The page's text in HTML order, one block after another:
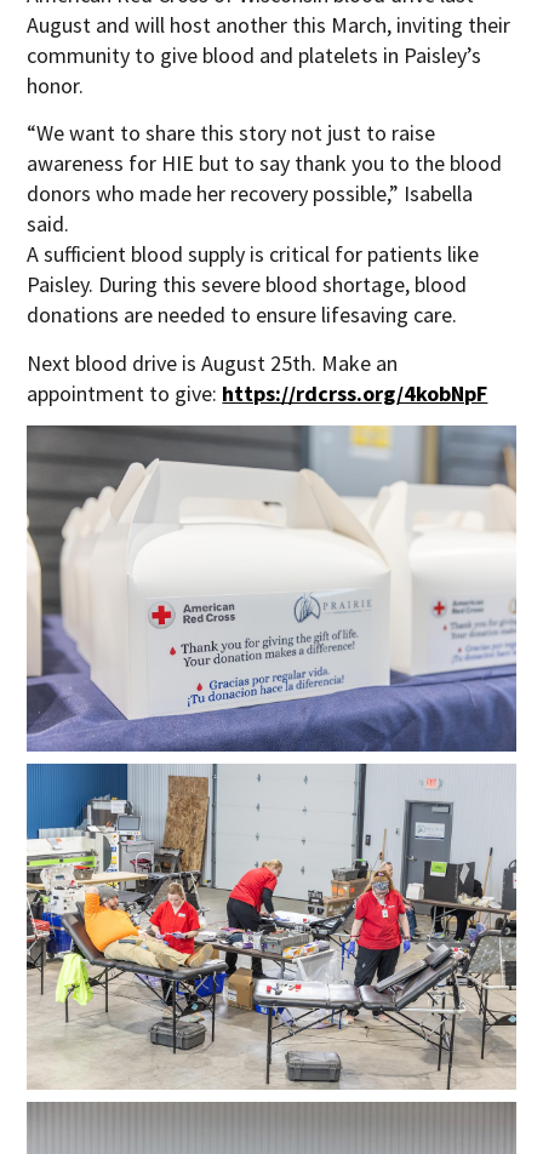
August and will host another this March, inviting their
community to give blood and platelets in Paisley’s
honor.
“We want to share this story not just to raise
awareness for HIE but to say thank you to the blood
donors who made her recovery possible,” Isabella
said.
A sufficient blood supply is critical for patients like
Paisley. During this severe blood shortage, blood
donations are needed to ensure lifesaving care.
Next blood drive is August 25th. Make an
appointment to give: https://rdcrss.org/4kobNpF